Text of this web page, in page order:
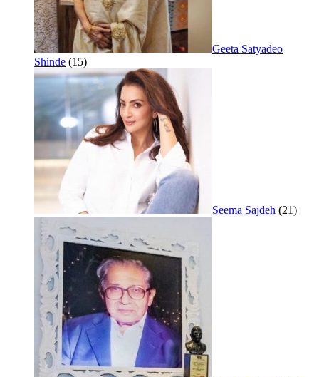
Geeta Satyadeo
Shinde (15)
Seema Sajdeh (21)